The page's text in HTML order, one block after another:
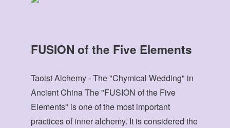
FUSION of the Five Elements
Taoist Alchemy - The "Chymical Wedding" in
Ancient China The "FUSION of the Five
Elements" is one of the most important
practices of inner alchemy. It is considered the